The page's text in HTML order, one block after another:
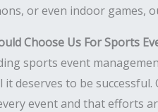
or even indoor games,
Choose Us For Sports
sports event
deserves to be
event and that efforts